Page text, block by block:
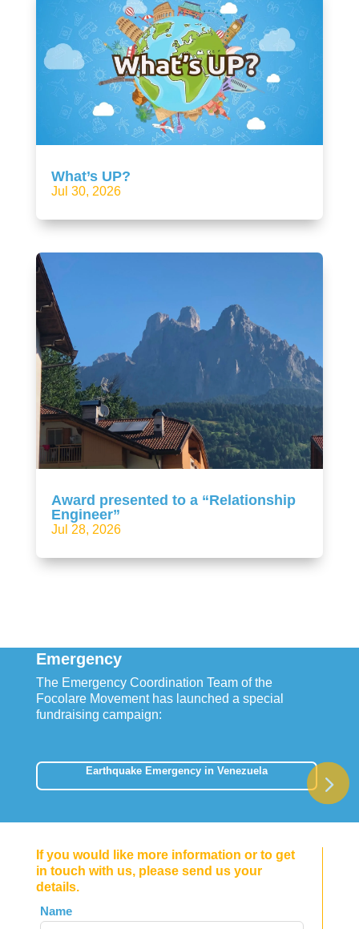
What’s UP?
Jul 30, 2026
Award presented to a “Relationship
Engineer”
Jul 28, 2026
Emergency
The Emergency Coordination Team of the
Focolare Movement has launched a special
fundraising campaign:
Earthquake Emergency in Venezuela
If you would like more information or to get
in touch with us, please send us your
details.
Leave
this
Name